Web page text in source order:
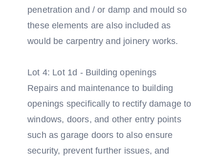
penetration and / or damp and mould so
these elements are also included as
would be carpentry and joinery works.
Lot 4: Lot 1d - Building openings
Repairs and maintenance to building
openings specifically to rectify damage to
windows, doors, and other entry points
such as garage doors to also ensure
security, prevent further issues, and